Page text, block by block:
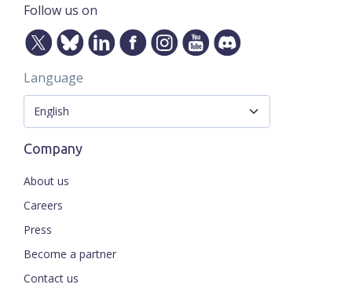
Follow us on
Language
Company
About us
Careers
Press
Become a partner
Contact us